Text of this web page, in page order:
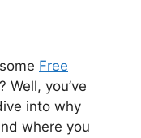
Free
Well, you’ve
into why
where you